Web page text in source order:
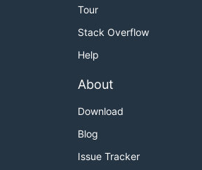
Tour
Stack Overflow
Help
About
Download
Blog
Issue Tracker